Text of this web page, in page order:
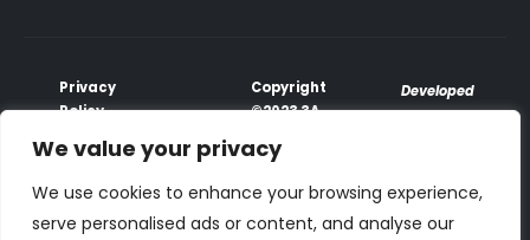
We value your privacy
We use cookies to enhance your browsing experience,
serve personalised ads or content, and analyse our
Privacy
Policy
Conditions
Copyright
©2023 3A
All Rights
Reserved.
Developed
♥